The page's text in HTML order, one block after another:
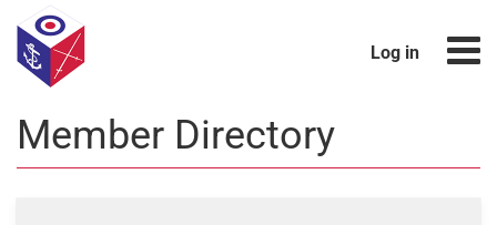
Log in
Member Directory